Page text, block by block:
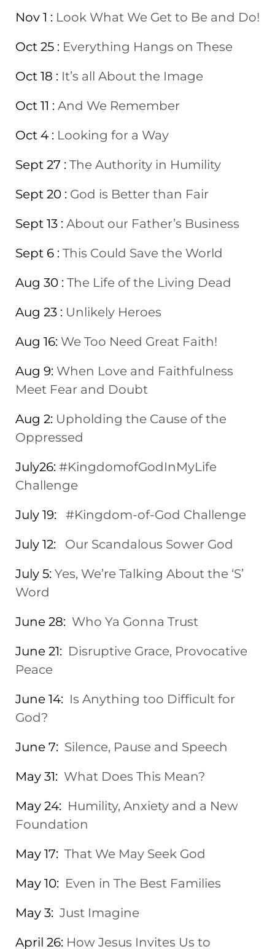
Nov 1 : Look What We Get to Be and Do!
Oct 25 : Everything Hangs on These
Oct 18 : It’s all About the Image
Oct 11 : And We Remember
Oct 4 : Looking for a Way
Sept 27 : The Authority in Humility
Sept 20 : God is Better than Fair
Sept 13 : About our Father’s Business
Sept 6 : This Could Save the World
Aug 30 : The Life of the Living Dead
Aug 23 : Unlikely Heroes
Aug 16: We Too Need Great Faith!
Aug 9: When Love and Faithfulness
Meet Fear and Doubt
Aug 2: Upholding the Cause of the
Oppressed
July26: #KingdomofGodInMyLife
Challenge
July 19:
#Kingdom-of-God Challenge
July 12:
Our Scandalous Sower God
July 5: Yes, We’re Talking About the ‘S’
Word
June 28: Who Ya Gonna Trust
June 21: Disruptive Grace, Provocative
Peace
June 14: Is Anything too Difficult for
God?
June 7: Silence, Pause and Speech
May 31: What Does This Mean?
May 24: Humility, Anxiety and a New
Foundation
May 17: That We May Seek God
May 10: Even in The Best Families
May 3: Just Imagine
April 26: How Jesus Invites Us to